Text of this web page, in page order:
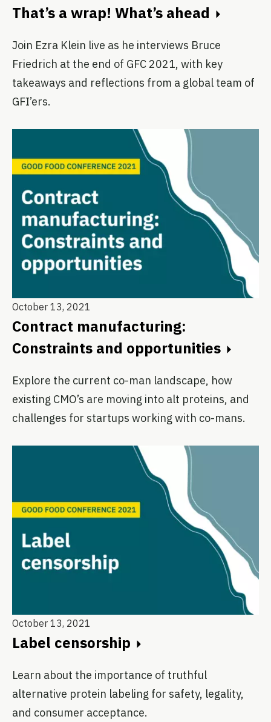
That’s a wrap! What’s ahead
Join Ezra Klein live as he interviews Bruce
Friedrich at the end of GFC 2021, with key
takeaways and reflections from a global team of
GFI’ers.
October 13, 2021
Contract manufacturing:
Constraints and opportunities
Explore the current co-man landscape, how
existing CMO’s are moving into alt proteins, and
challenges for startups working with co-mans.
October 13, 2021
Label censorship
Learn about the importance of truthful
alternative protein labeling for safety, legality,
and consumer acceptance.